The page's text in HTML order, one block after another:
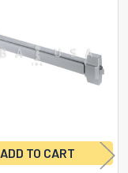
ADD TO CART